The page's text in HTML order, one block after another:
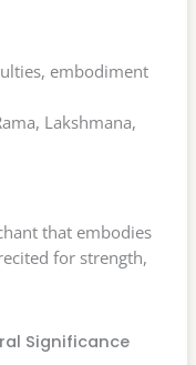
embodiment
Lakshmana,
that embodies
for strength,
Significance